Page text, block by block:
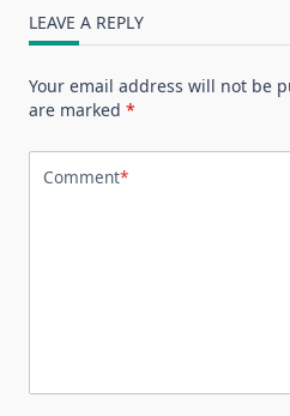
LEAVE A REPLY
Your email address will not be
are marked *
Comment*